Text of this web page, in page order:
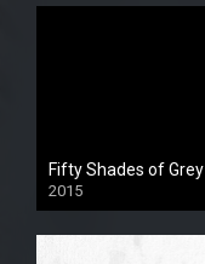
Fifty Shades of Grey
2015
HD